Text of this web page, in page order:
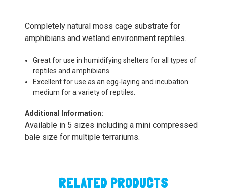
Completely natural moss cage substrate for
amphibians and wetland environment reptiles.
Great for use in humidifying shelters for all types of
reptiles and amphibians.
Excellent for use as an egg-laying and incubation
medium for a variety of reptiles.
Additional Information:
Available in 5 sizes including a mini compressed
bale size for multiple terrariums.
RELATED PRODUCTS